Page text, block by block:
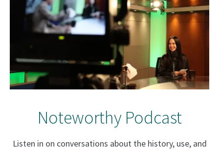
Noteworthy Podcast
Listen in on conversations about the history, use, and